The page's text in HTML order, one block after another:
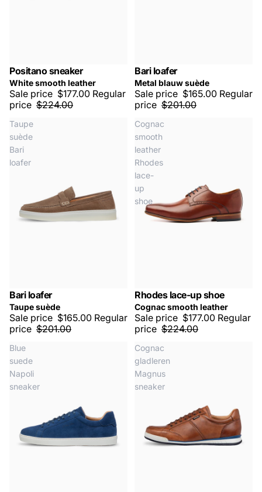
SALE -20%
Positano sneaker
White smooth leather
Sale price $177.00 Regular
price $224.00
SALE -20%
Bari loafer
Metal blauw suède
Sale price $165.00 Regular
price $201.00
Taupe
suède
Bari
loafer
LAST SIZESSALE -20%
Bari loafer
Taupe suède
Sale price $165.00 Regular
price $201.00
Cognac
smooth
leather
Rhodes
lace-
up
shoe
SALE -20%
Rhodes lace-up shoe
Cognac smooth leather
Sale price $177.00 Regular
price $224.00
Blue
suede
Napoli
sneaker
Cognac
gladleren
Magnus
sneaker